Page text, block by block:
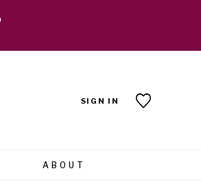
SIGN IN
ABOUT